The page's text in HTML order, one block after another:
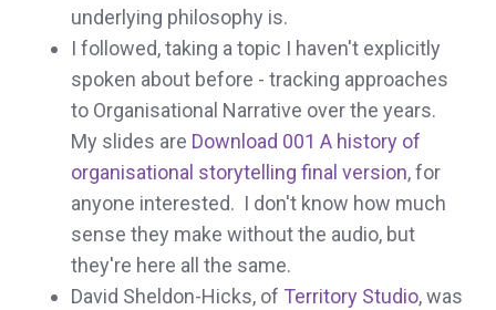
underlying philosophy is.
I followed, taking a topic I haven't explicitly
spoken about before - tracking approaches
to Organisational Narrative over the years.
My slides are Download 001 A history of
organisational storytelling final version, for
anyone interested. I don't know how much
sense they make without the audio, but
they're here all the same.
David Sheldon-Hicks, of Territory Studio, was